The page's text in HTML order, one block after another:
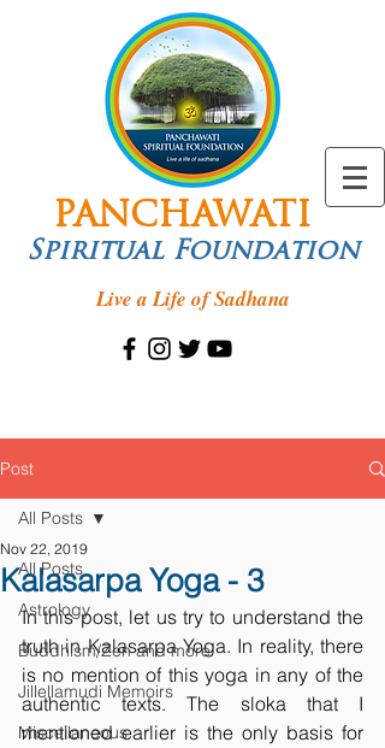
PANCHAWATI
Spiritual Foundation
Live a Life of Sadhana
Post
All Posts
Astrology
Buddhism/Zen and more
Jillellamudi Memoirs
Miscellaneous
All Posts
Kalasarpa Yoga - 3
Nov 22, 2019
In this post, let us try to understand the
truth in Kalasarpa Yoga. In reality, there
is no mention of this yoga in any of the
authentic texts. The sloka that I
mentioned earlier is the only basis for